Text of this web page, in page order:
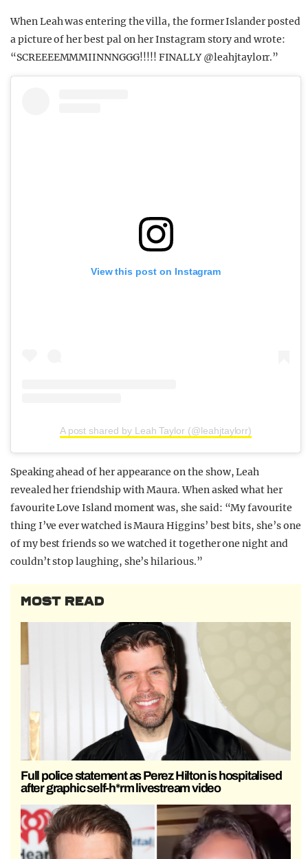
When Leah was entering the villa, the former Islander posted
a picture of her best pal on her Instagram story and wrote:
“SCREEEEMMMIINNNGGG!!!!! FINALLY @leahjtaylorr.”
View this post on Instagram
A post shared by Leah Taylor (@leahjtaylorr)
Speaking ahead of her appearance on the show, Leah
revealed her friendship with Maura. When asked what her
favourite Love Island moment was, she said: “My favourite
thing I’ve ever watched is Maura Higgins’ best bits, she’s one
of my best friends so we watched it together one night and
couldn’t stop laughing, she’s hilarious.”
MOST READ
Full police statement as Perez Hilton is hospitalised
after graphic self-h*rm livestream video